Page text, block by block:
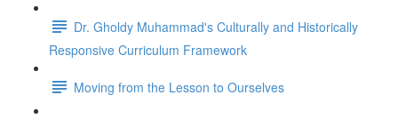
Dr. Gholdy Muhammad's Culturally and Historically
Responsive Curriculum Framework
Moving from the Lesson to Ourselves